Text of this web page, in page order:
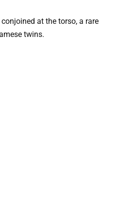
at the torso, a rare
twins.